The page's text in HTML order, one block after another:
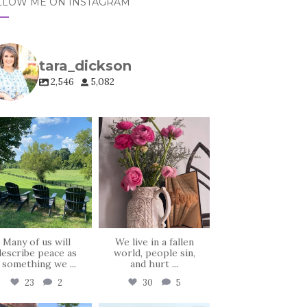
tara_dickson
2,546 5,082
tara_dickson
Jul 6
Many of us will
peace as
something we ...
23 2
tara_dickson
Jun 23
We live in a fallen
world, people sin,
and hurt ...
30 5